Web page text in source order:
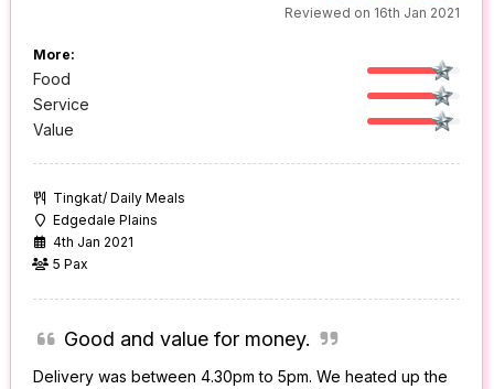
Reviewed on 16th Jan 2021
More:
Food
Service
Value
Tingkat/ Daily Meals
Edgedale Plains
4th Jan 2021
5 Pax
Good and value for money.
Delivery was between 4.30pm to 5pm. We heated up the